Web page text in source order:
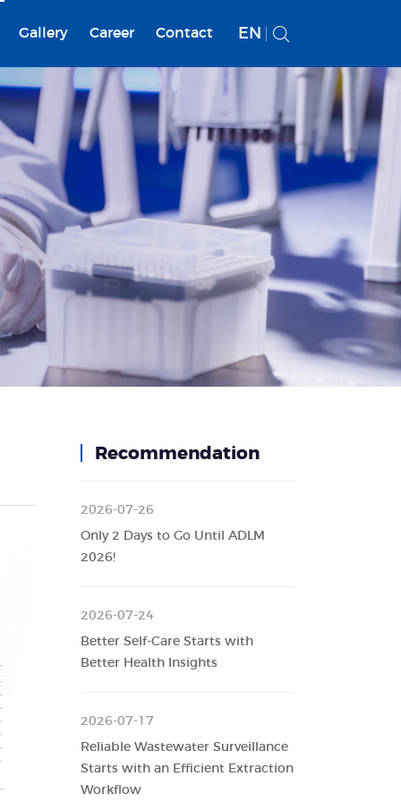
Gallery Career Contact EN
Recommendation
2026-07-26
Only 2 Days to Go Until ADLM
2026!
2026-07-24
Better Self-Care Starts with
Better Health Insights
2026-07-17
Reliable Wastewater Surveillance
Starts with an Efficient Extraction
Workflow